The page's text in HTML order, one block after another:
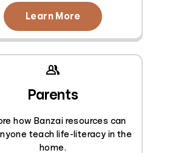
Learn More
Parents
how Banzai resources can
teach life-literacy in the
home.